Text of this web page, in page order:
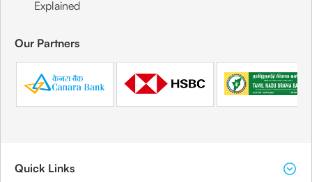
Explained
Our Partners
Quick Links